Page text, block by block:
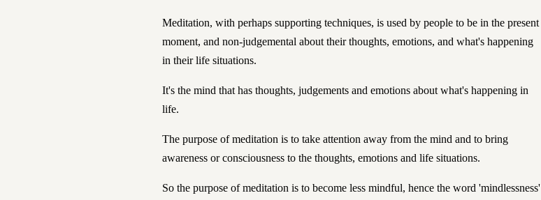
Meditation, with perhaps supporting techniques, is used by people to be in the present
moment, and non-judgemental about their thoughts, emotions, and what's happening
in their life situations.
It's the mind that has thoughts, judgements and emotions about what's happening in
life.
The purpose of meditation is to take attention away from the mind and to bring
awareness or consciousness to the thoughts, emotions and life situations.
So the purpose of meditation is to become less mindful, hence the word 'mindlessness'